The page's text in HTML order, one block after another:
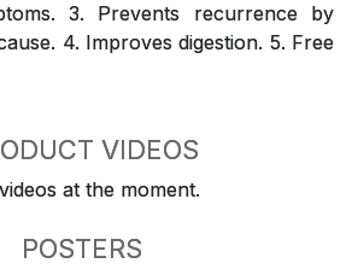
3. Prevents recurrence by
4. Improves digestion. 5. Free
VIDEOS
at the moment.
POSTERS